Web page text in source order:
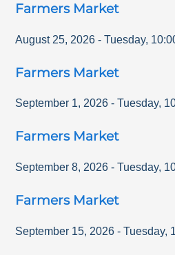
Farmers Market
August 25, 2026 - Tuesday,
Farmers Market
September 1, 2026 - Tuesday,
Farmers Market
September 8, 2026 - Tuesday,
Farmers Market
September 15, 2026 - Tuesday,